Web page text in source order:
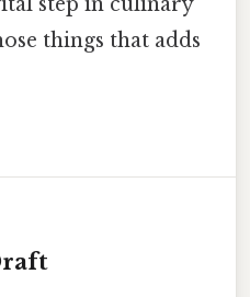
things that adds